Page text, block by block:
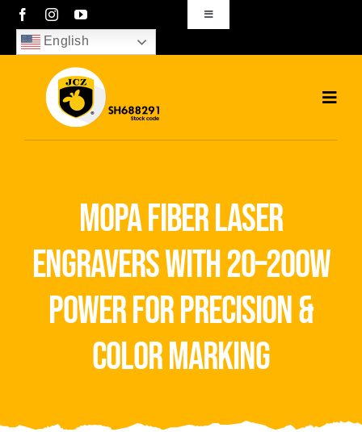
Skip
content
Toggle
Navigation
sales01@bjjcz.com
English
About Us
mopa fiber laser
engravers with 20–200w
power for precision &
color marking